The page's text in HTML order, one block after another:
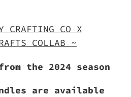
CRAFTING CO X
COLLAB ~
the 2024 season
are available